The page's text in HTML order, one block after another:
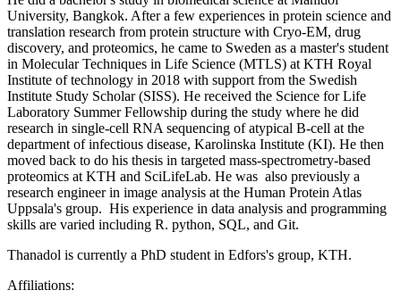
University, Bangkok. After a few experiences in protein science and
translation research from protein structure with Cryo-EM, drug
discovery, and proteomics, he came to Sweden as a master's student
in Molecular Techniques in Life Science (MTLS) at KTH Royal
Institute of technology in 2018 with support from the Swedish
Institute Study Scholar (SISS). He received the Science for Life
Laboratory Summer Fellowship during the study where he did
research in single-cell RNA sequencing of atypical B-cell at the
department of infectious disease, Karolinska Institute (KI). He then
moved back to do his thesis in targeted mass-spectrometry-based
proteomics at KTH and SciLifeLab. He was also previously a
research engineer in image analysis at the Human Protein Atlas
Uppsala's group. His experience in data analysis and programming
skills are varied including R. python, SQL, and Git.
Thanadol is currently a PhD student in Edfors's group, KTH.
Affiliations: